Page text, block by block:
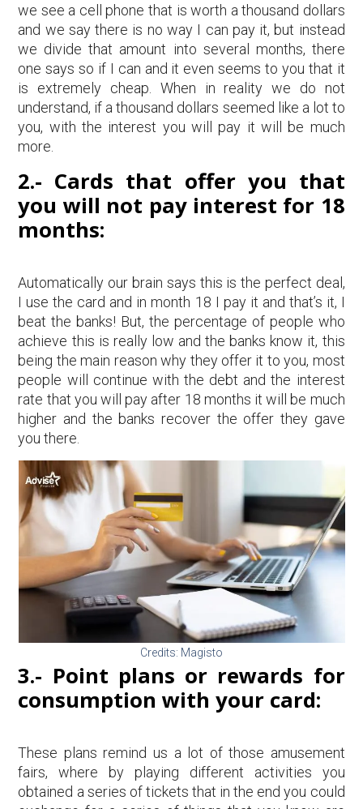
we see a cell phone that is worth a thousand dollars
and we say there is no way I can pay it, but instead
we divide that amount into several months, there
one says so if I can and it even seems to you that it
is extremely cheap. When in reality we do not
understand, if a thousand dollars seemed like a lot to
you, with the interest you will pay it will be much
more.
2.- Cards that offer you that
you will not pay interest for 18
months:
Automatically our brain says this is the perfect deal,
I use the card and in month 18 I pay it and that’s it, I
beat the banks! But, the percentage of people who
achieve this is really low and the banks know it, this
being the main reason why they offer it to you, most
people will continue with the debt and the interest
rate that you will pay after 18 months it will be much
higher and the banks recover the offer they gave
you there.
Credits: Magisto
3.- Point plans or rewards for
consumption with your card:
These plans remind us a lot of those amusement
fairs, where by playing different activities you
obtained a series of tickets that in the end you could